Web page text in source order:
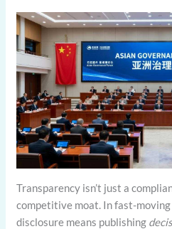
Transparency isn’t just a
competitive moat. In fast-
disclosure means publishing